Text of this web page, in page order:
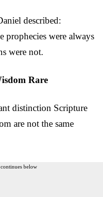
described:
prophecies were always
were not.
Rare
distinction Scripture
are not the same
below